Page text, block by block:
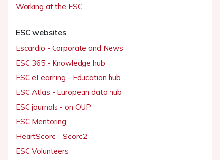
Working at the ESC
ESC websites
Escardio - Corporate and News
ESC 365 - Knowledge hub
ESC eLearning - Education hub
ESC Atlas - European data hub
ESC journals - on OUP
ESC Mentoring
HeartScore - Score2
ESC Volunteers